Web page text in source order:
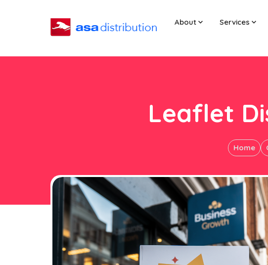
About Services
Leaflet
Home